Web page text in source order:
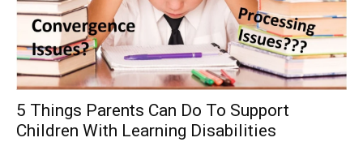
5 Things Parents Can Do To Support
Children With Learning Disabilities